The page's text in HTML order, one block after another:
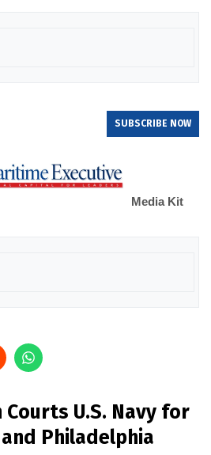
SUBSCRIBE NOW
Media Kit
Courts U.S. Navy for
Philadelphia